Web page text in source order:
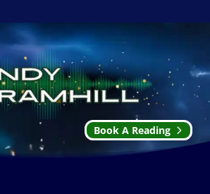
Book A Reading